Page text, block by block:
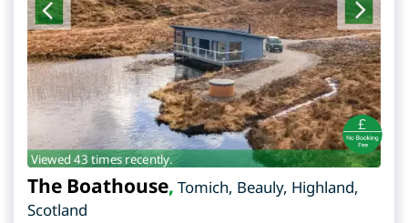
Viewed 43 times recently.
The Boathouse, Tomich, Beauly, Highland,
Scotland